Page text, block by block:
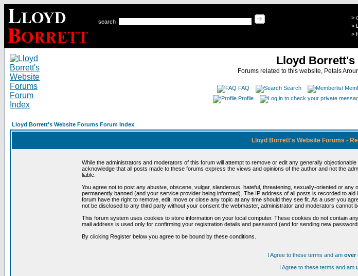
search
>
>
>
Lloyd Borrett's
Forums related to this website, Petals
FAQ Search
Profile
Lloyd Borrett's Website Forums Forum Index
Lloyd Borrett's Website Forums -
While the administrators and moderators of this forum will attempt to remove or edit any generally
acknowledge that all posts made to these forums express the views and opinions of the author and not the
liable.
You agree not to post any abusive, obscene, vulgar, slanderous, hateful, threatening, sexually-oriented or
permanently banned (and your service provider being informed). The IP address of all posts is recorded to
forum have the right to remove, edit, move or close any topic at any time should they see fit. As a user you
not be disclosed to any third party without your consent the webmaster, administrator and moderators cannot
This forum system uses cookies to store information on your local computer. These cookies do not contain
mail address is used only for confirming your registration details and password (and for sending new
By clicking Register below you agree to be bound by these conditions.
I Agree to these terms and am over
I Agree to these terms and am